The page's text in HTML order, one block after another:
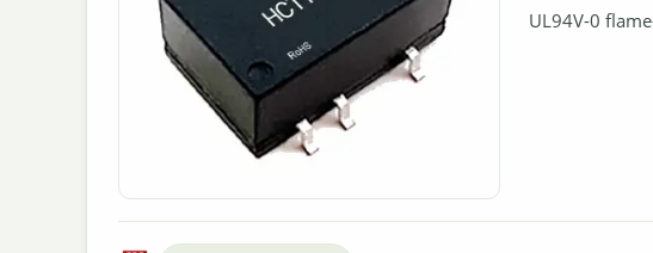
UL94V-0